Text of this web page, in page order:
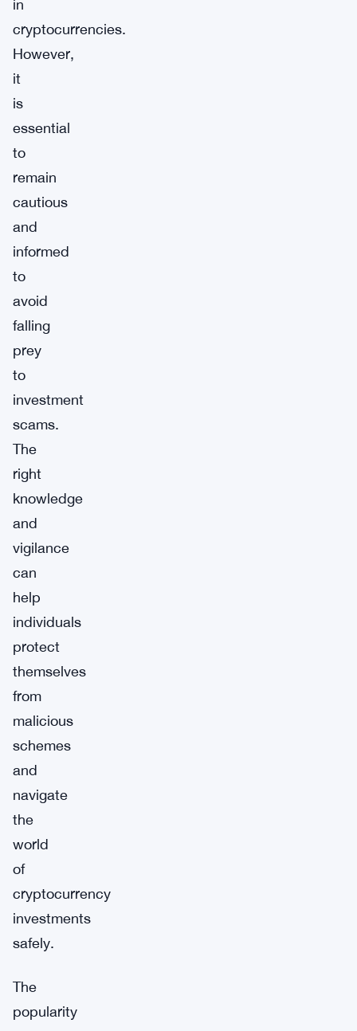
in
cryptocurrencies.
However,
it
is
essential
to
remain
cautious
and
informed
to
avoid
falling
prey
to
investment
scams.
The
right
knowledge
and
vigilance
can
help
individuals
protect
themselves
from
malicious
schemes
and
navigate
the
world
of
cryptocurrency
investments
safely.
The
popularity